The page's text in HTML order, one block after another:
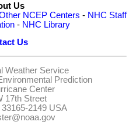
Us
NCEP Centers - NHC Staff
- NHC Library
Us
Weather Service
Prediction
Center
17th Street
2149 USA